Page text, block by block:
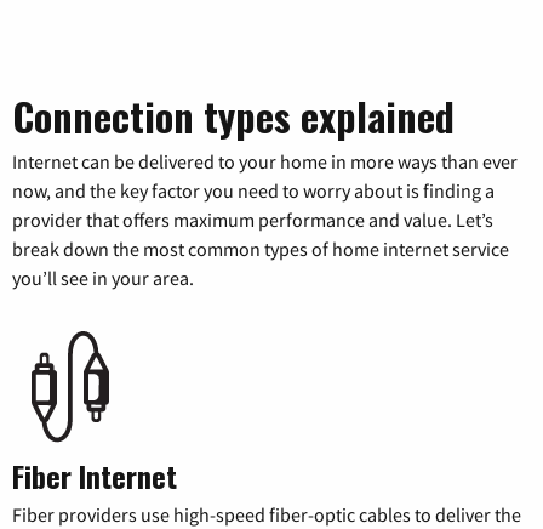
Connection types explained
Internet can be delivered to your home in more ways than ever
now, and the key factor you need to worry about is finding a
provider that offers maximum performance and value. Let’s
break down the most common types of home internet service
you’ll see in your area.
Fiber Internet
Fiber providers use high-speed fiber-optic cables to deliver the